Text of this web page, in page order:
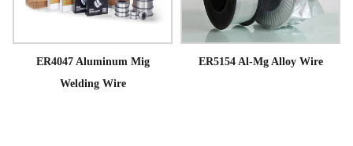
ER4047 Aluminum Mig
Welding Wire
ER5154 Al-Mg Alloy Wire